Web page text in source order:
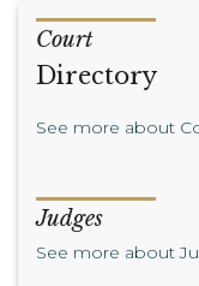
Court
Directory
See more about
Judges
See more about